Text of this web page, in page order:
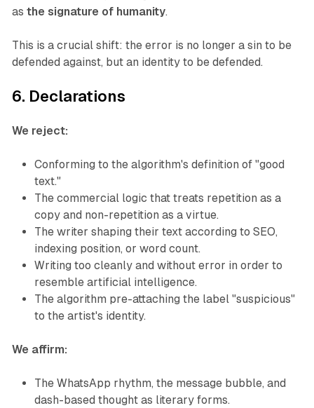
as the signature of humanity.
This is a crucial shift: the error is no longer a sin to be
defended against, but an identity to be defended.
6. Declarations
We reject:
Conforming to the algorithm's definition of "good
text."
The commercial logic that treats repetition as a
copy and non-repetition as a virtue.
The writer shaping their text according to SEO,
indexing position, or word count.
Writing too cleanly and without error in order to
resemble artificial intelligence.
The algorithm pre-attaching the label "suspicious"
to the artist's identity.
We affirm:
The WhatsApp rhythm, the message bubble, and
dash-based thought as literary forms.